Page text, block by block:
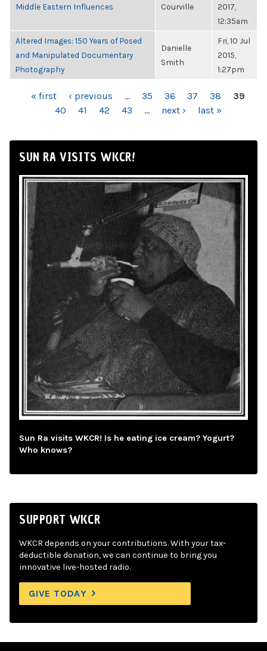
Middle Eastern Influences
Courville
2017,
12:35am
Altered Images: 150 Years of Posed
and Manipulated Documentary
Photography
Danielle
Smith
Fri, 10 Jul
2015,
1:27pm
PAGES« first ‹ previous … 35 36 37 38
39
40
41 42 43 … next › last »
SUN RA VISITS WKCR!
Sun Ra visits WKCR! Is he eating ice cream? Yogurt?
Who knows?
SUPPORT WKCR
WKCR depends on your contributions. With your tax-
deductible donation, we can continue to bring you
innovative live-hosted radio.
GIVE TODAY